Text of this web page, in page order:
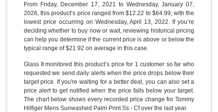
From Friday, December 17, 2021 to Wednesday, January 07,
2026, this product’s price ranged from $12.22 to $64.99, with the
lowest price occurring on Wednesday, April 13, 2022. If you’re
deciding whether to buy now or wait, reviewing historical pricing
can help you determine if the current price is above or below the
typical range of $21.92 on average in this case.
Glass It monitored this product’s price for 1 customer so far who
requested we send daily alerts when the price drops below their
target price. If you're waiting for a better deal, you can also set a
price alert to get notified when the price falls below your target.
The chart below shows every recorded price change for Tommy
Hilfiger Mens Sunwashed Palm Print Ss - Cf over the last year.